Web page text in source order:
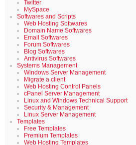
Twitter
MySpace
Softwares and Scripts
Web Hosting Softwares
Domain Name Softwares
Email Softwares
Forum Softwares
Blog Softwares
Antivirus Softwares
Systems Management
Windows Server Management
Migrate a client
Web Hosting Control Panels
cPanel Server Management
Linux and Windows Technical Support
Security & Management
Linux Server Management
Templates
Free Templates
Premium Templates
Web Hosting Templates